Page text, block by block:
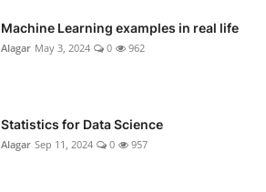
Machine Learning examples in real life
Alagar May 3, 2024 0 962
Statistics for Data Science
Alagar Sep 11, 2024 0 957